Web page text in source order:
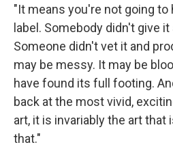
"It means you're not going to
label. Somebody didn't give
Someone didn't vet it and
may be messy. It may be
have found its full footing.
back at the most vivid,
art, it is invariably the art that
that."